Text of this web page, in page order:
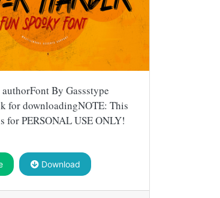
By Gassstype
for downloadingNOTE: This
for PERSONAL USE ONLY!
Download